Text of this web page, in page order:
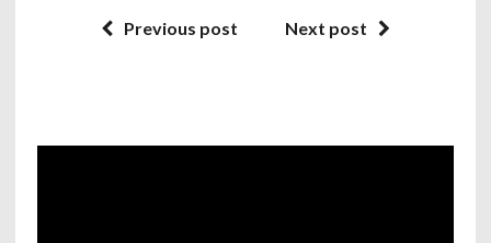
Previous post Next post